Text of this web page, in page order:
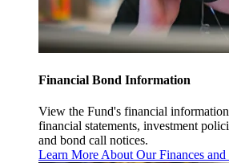
Financial Bond Information
View the Fund's financial
financial statements, investment
and bond call notices.
Learn More About Our Finances and